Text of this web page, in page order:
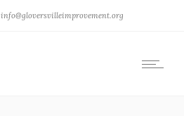
info@gloversvilleimprovement.org